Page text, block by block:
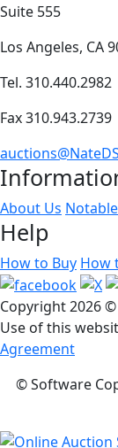
Suite 555
Los Angeles, CA
Tel. 310.440.2982
Fax 310.943.2739
About Us
Help
How to Buy How
Copyright2026 ©
Use of this
Agreement
© Software